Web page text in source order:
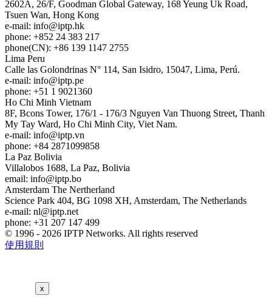
2602A, 26/F, Goodman Global Gateway, 168 Yeung Uk Road,
Tsuen Wan, Hong Kong
e-mail: info
iptp.hk
phone: +852 24 383 217
phone(CN): +86 139 1147 2755
Lima Peru
Calle las Golondrinas N° 114, San Isidro, 15047, Lima, Perú.
e-mail: info
iptp.pe
phone: +51 1 9021360
Ho Chi Minh Vietnam
8F, Bcons Tower, 176/1 - 176/3 Nguyen Van Thuong Street, Thanh
My Tay Ward, Ho Chi Minh City, Viet Nam.
e-mail: info
iptp.vn
phone: +84 2871099858
La Paz Bolivia
Villalobos 1688, La Paz, Bolivia
email: info
iptp.bo
Amsterdam The Nertherland
Science Park 404, BG 1098 XH, Amsterdam, The Netherlands
e-mail: nl
iptp.net
phone: +31 207 147 499
© 1996 - 2026 IPTP Networks. All rights reserved
使用規則
x